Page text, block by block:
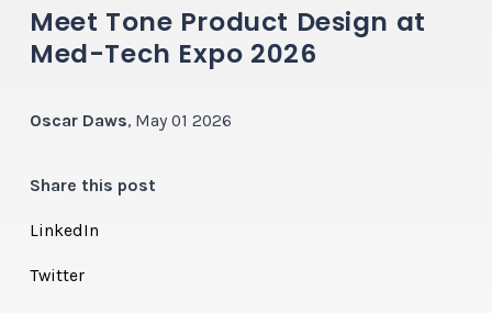
Meet Tone Product Design at
Med-Tech Expo 2026
Oscar Daws, May 01 2026
Share this post
LinkedIn
Twitter